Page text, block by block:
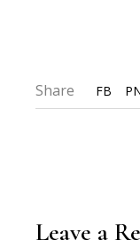
Share FB
Leave a